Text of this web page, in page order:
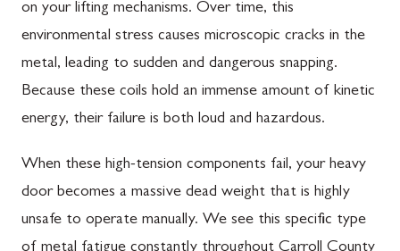
on your lifting mechanisms. Over time, this
environmental stress causes microscopic cracks in the
metal, leading to sudden and dangerous snapping.
Because these coils hold an immense amount of kinetic
energy, their failure is both loud and hazardous.
When these high-tension components fail, your heavy
door becomes a massive dead weight that is highly
unsafe to operate manually. We see this specific type